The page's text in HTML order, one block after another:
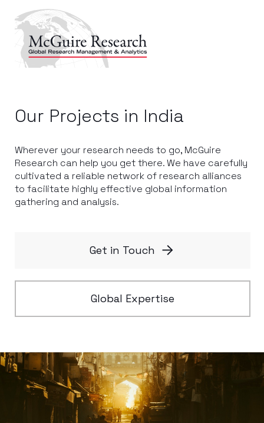
Our Projects in India
Wherever your research needs to go, McGuire
Research can help you get there. We have carefully
cultivated a reliable network of research alliances
to facilitate highly effective global information
gathering and analysis.
Get in Touch
Global Expertise